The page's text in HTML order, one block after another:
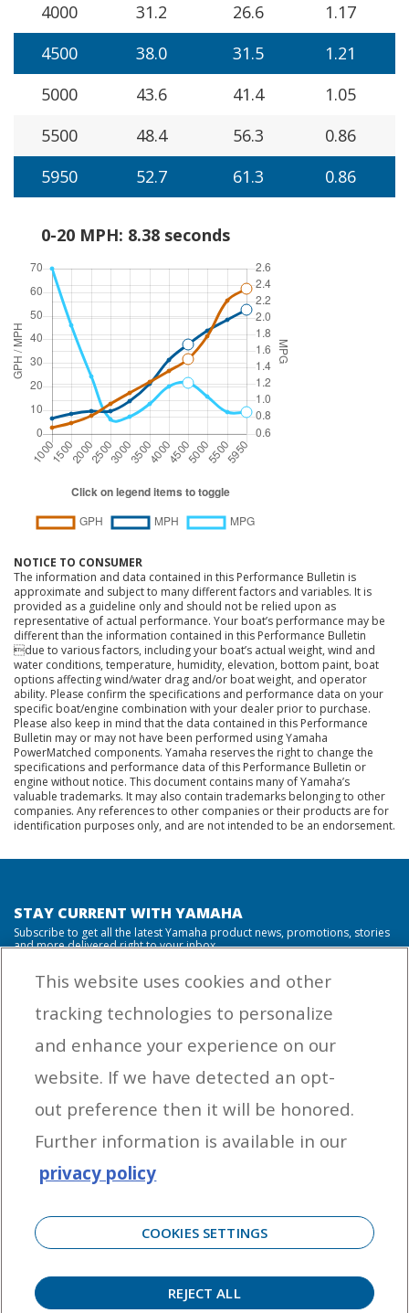
4000
31.2 26.6
1.17
4500
38.0 31.5
1.21
5000
43.6 41.4
1.05
5500
48.4 56.3
0.86
5950
52.7 61.3 0.86
0-20 MPH: 8.38 seconds
NOTICE TO CONSUMER
The information and data contained in this Performance Bulletin is
approximate and subject to many different factors and variables. It is
provided as a guideline only and should not be relied upon as
representative of actual performance. Your boat’s performance may be
different than the information contained in this Performance Bulletin
due to various factors, including your boat’s actual weight, wind and
water conditions, temperature, humidity, elevation, bottom paint, boat
options affecting wind/water drag and/or boat weight, and operator
ability. Please confirm the specifications and performance data on your
specific boat/engine combination with your dealer prior to purchase.
Please also keep in mind that the data contained in this Performance
Bulletin may or may not have been performed using Yamaha
PowerMatched components. Yamaha reserves the right to change the
specifications and performance data of this Performance Bulletin or
engine without notice. This document contains many of Yamaha’s
valuable trademarks. It may also contain trademarks belonging to other
companies. Any references to other companies or their products are for
identification purposes only, and are not intended to be an endorsement.
STAY CURRENT WITH YAMAHA
Subscribe to get all the latest Yamaha product news, promotions, stories
and more delivered right to your inbox.
from Yamaha Outboards. You may unsubscribe at any time.
OUTBOARD ENGINES
HELPFUL LINKS
CORPORATE
2026 Yamaha Motor Corporation, U.S.A. All rights reserved. Remember to always
This website uses cookies and other
tracking technologies to personalize
and enhance your experience on our
website. If we have detected an opt-
out preference then it will be honored.
Further information is available in our
privacy policy
COOKIES SETTINGS
REJECT ALL